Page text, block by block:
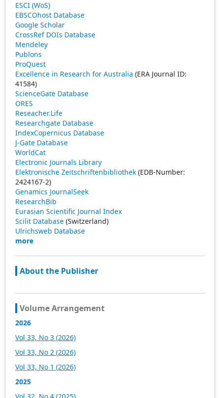
ESCI (WoS)
EBSCOhost Database
Google Scholar
CrossRef DOIs Database
Mendeley
Publons
ProQuest
Excellence in Research for Australia (ERA Journal ID:
41584)
ScienceGate Database
ORES
Reseacher.Life
Researchgate Database
IndexCopernicus Database
J-Gate Database
WorldCat
Electronic Journals Library
Elektronische Zeitschriftenbibliothek (EDB-Number:
2424167-2)
Genamics JournalSeek
ResearchBib
Eurasian Scientific Journal Index
Scilit Database (Switzerland)
Ulrichsweb Database
more
About the Publisher
Volume Arrangement
2026
Vol 33, No 3 (2026)
Vol 33, No 2 (2026)
Vol 33, No 1 (2026)
2025